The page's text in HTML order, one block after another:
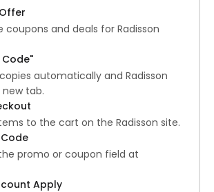
coupons and deals for Radisson
automatically and Radisson
tab.
to the cart on the Radisson site.
promo or coupon field at
Apply